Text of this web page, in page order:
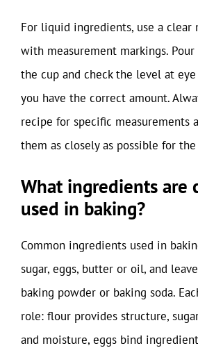
For liquid ingredients, use a clear
with measurement markings.
the cup and check the level at
you have the correct amount.
recipe for specific measurements
them as closely as possible for
What ingredients are
used in baking?
Common ingredients used in
sugar, eggs, butter or oil, and
baking powder or baking soda.
role: flour provides structure,
and moisture, eggs bind